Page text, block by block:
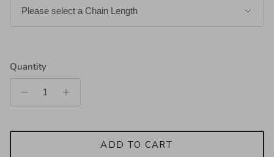
Quantity
ADD TO CART